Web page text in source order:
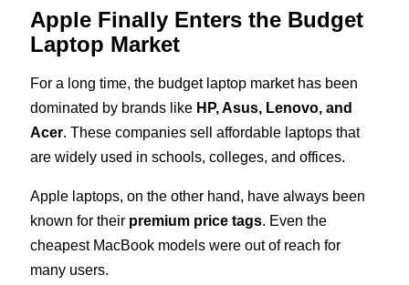
Apple Finally Enters the Budget
Laptop Market
For a long time, the budget laptop market has been
dominated by brands like HP, Asus, Lenovo, and
Acer. These companies sell affordable laptops that
are widely used in schools, colleges, and offices.
Apple laptops, on the other hand, have always been
known for their premium price tags. Even the
cheapest MacBook models were out of reach for
many users.